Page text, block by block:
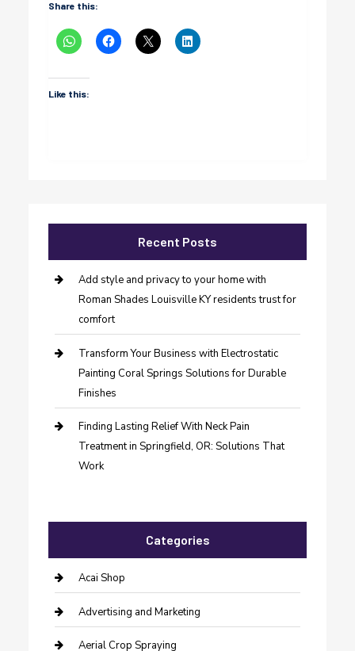
Share this:
Like this:
Recent Posts
Add style and privacy to your home with
Roman Shades Louisville KY residents trust for
comfort
Transform Your Business with Electrostatic
Painting Coral Springs Solutions for Durable
Finishes
Finding Lasting Relief With Neck Pain
Treatment in Springfield, OR: Solutions That
Work
Categories
Acai Shop
Advertising and Marketing
Aerial Crop Spraying